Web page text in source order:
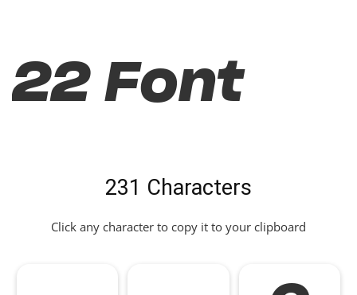
22 Font
231 Characters
Click any character to copy it to your clipboard